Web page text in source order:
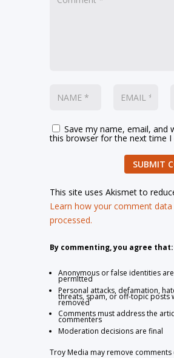
Save my name, email, and
this browser for the next time I
SUBMIT
This site uses Akismet to
Learn how your comment data
processed.
By commenting, you agree that:
Anonymous or false identities
permitted
Personal attacks, defamation,
threats, spam, or off-topic posts
removed
Comments must address the
commenters
Moderation decisions are final
Troy Media may remove comments